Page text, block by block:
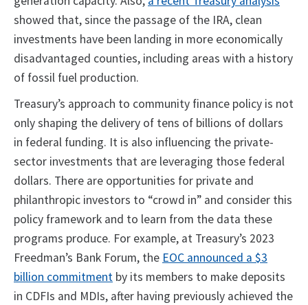
showed that, since the passage of the IRA, clean
investments have been landing in more economically
disadvantaged counties, including areas with a history
of fossil fuel production.
Treasury’s approach to community finance policy is not
only shaping the delivery of tens of billions of dollars
in federal funding. It is also influencing the private-
sector investments that are leveraging those federal
dollars. There are opportunities for private and
philanthropic investors to “crowd in” and consider this
policy framework and to learn from the data these
programs produce. For example, at Treasury’s 2023
Freedman’s Bank Forum, the EOC announced a $3
billion commitment by its members to make deposits
in CDFIs and MDIs, after having previously achieved the